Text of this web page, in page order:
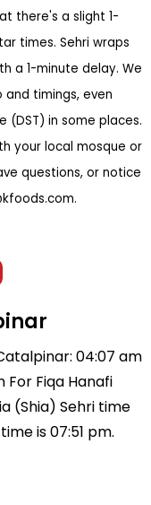
there's a slight 1-
times. Sehri wraps
a 1-minute delay. We
timings, even
(DST) in some places.
your local mosque or
questions, or notice
.
04:07 am
Fiqa Hanafi
(Shia) Sehri time
is 07:51 pm.